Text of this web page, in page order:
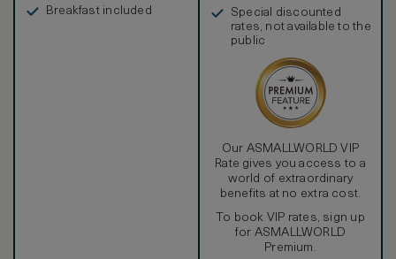
Breakfast included
Special discounted
rates, not available to the
public
Our ASMALLWORLD VIP
Rate gives you access to a
world of extraordinary
benefits at no extra cost.
To book VIP rates, sign up
for ASMALLWORLD
Premium.